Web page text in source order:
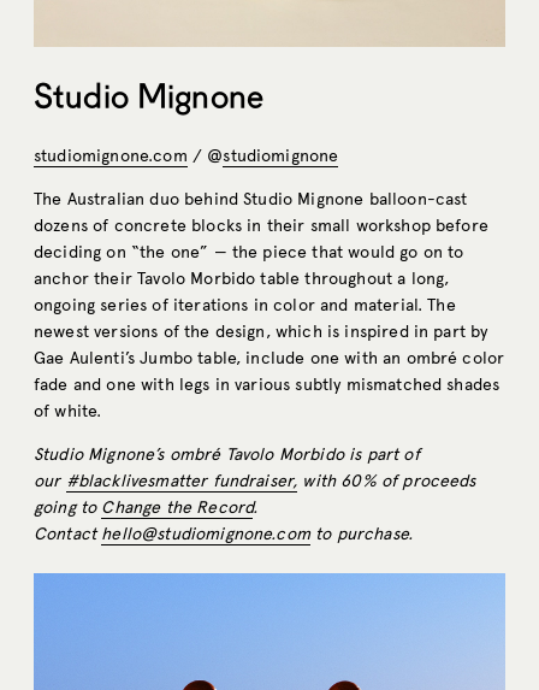
Studio Mignone
studiomignone.com / @studiomignone
The Australian duo behind Studio Mignone balloon-cast
dozens of concrete blocks in their small workshop before
deciding on “the one” — the piece that would go on to
anchor their Tavolo Morbido table throughout a long,
ongoing series of iterations in color and material. The
newest versions of the design, which is inspired in part by
Gae Aulenti’s Jumbo table, include one with an ombré color
fade and one with legs in various subtly mismatched shades
of white.
Studio Mignone’s ombré Tavolo Morbido is part of
our #blacklivesmatter fundraiser, with 60% of proceeds
going to Change the Record.
Contacthello@studiomignone.comto purchase.